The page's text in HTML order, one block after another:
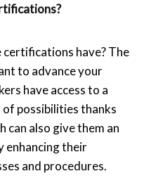
have? The
to advance your
have access to a
possibilities thanks
also give them an
enhancing their
and procedures.